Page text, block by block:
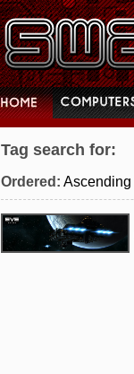
Tag search for:
Ordered: Ascending